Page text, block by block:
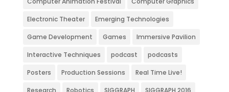
Electronic Theater Emerging Technologies
Game Development Games Immersive Pavilion
Interactive Techniques podcast podcasts
Posters Production Sessions Real Time Live!